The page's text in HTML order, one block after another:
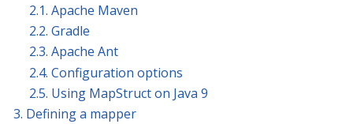
2.1. Apache Maven
2.2. Gradle
2.3. Apache Ant
2.4. Configuration options
2.5. Using MapStruct on Java 9
3. Defining a mapper